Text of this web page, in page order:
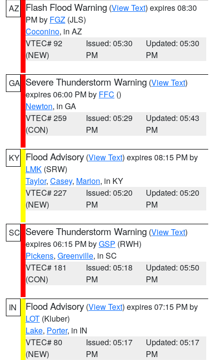
AZ Flash Flood Warning (View Text) expires 08:30
PM by FGZ (JLS)
Coconino, in AZ
VTEC# 92
(NEW)
Issued: 05:30
PM
Updated: 05:30
PM
GA Severe Thunderstorm Warning (View Text)
expires 06:00 PM by FFC ()
Newton, in GA
VTEC# 259
(CON)
Issued: 05:29
PM
Updated: 05:43
PM
KY Flood Advisory (View Text) expires 08:15 PM by
LMK (SRW)
Taylor, Casey, Marion, in KY
VTEC# 227
(NEW)
Issued: 05:20
PM
Updated: 05:20
PM
SC Severe Thunderstorm Warning (View Text)
expires 06:15 PM byGSP (RWH)
Pickens, Greenville, in SC
VTEC# 181
(CON)
Issued: 05:18
PM
Updated: 05:50
PM
IN Flood Advisory (View Text) expires 07:15 PM by
LOT (Kluber)
Lake, Porter, in IN
VTEC# 80
(NEW)
Issued: 05:17
PM
Updated: 05:17
PM